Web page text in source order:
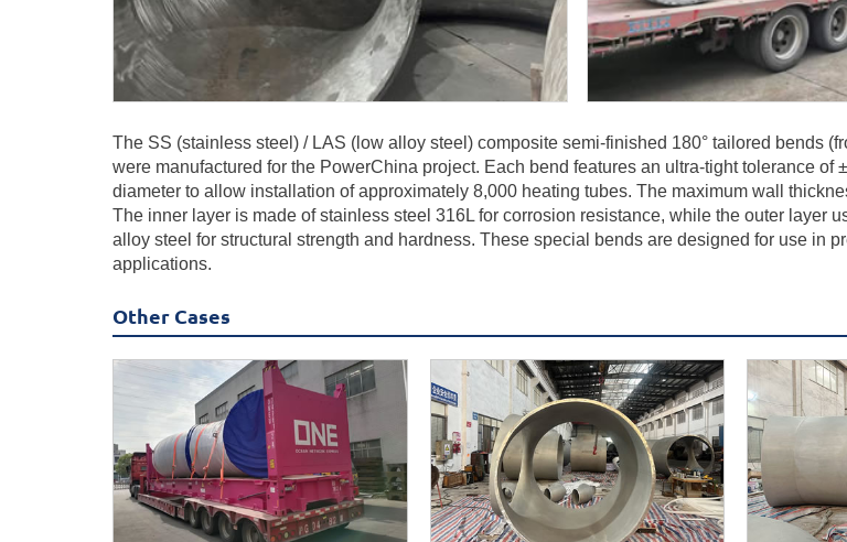
The SS (stainless steel) / LAS (low alloy steel) composite semi-finished 180° tailored bends
were manufactured for the PowerChina project. Each bend features an ultra-tight tolerance of
diameter to allow installation of approximately 8,000 heating tubes. The maximum wall
The inner layer is made of stainless steel 316L for corrosion resistance, while the outer layer
alloy steel for structural strength and hardness. These special bends are designed for use in
applications.
Other Cases